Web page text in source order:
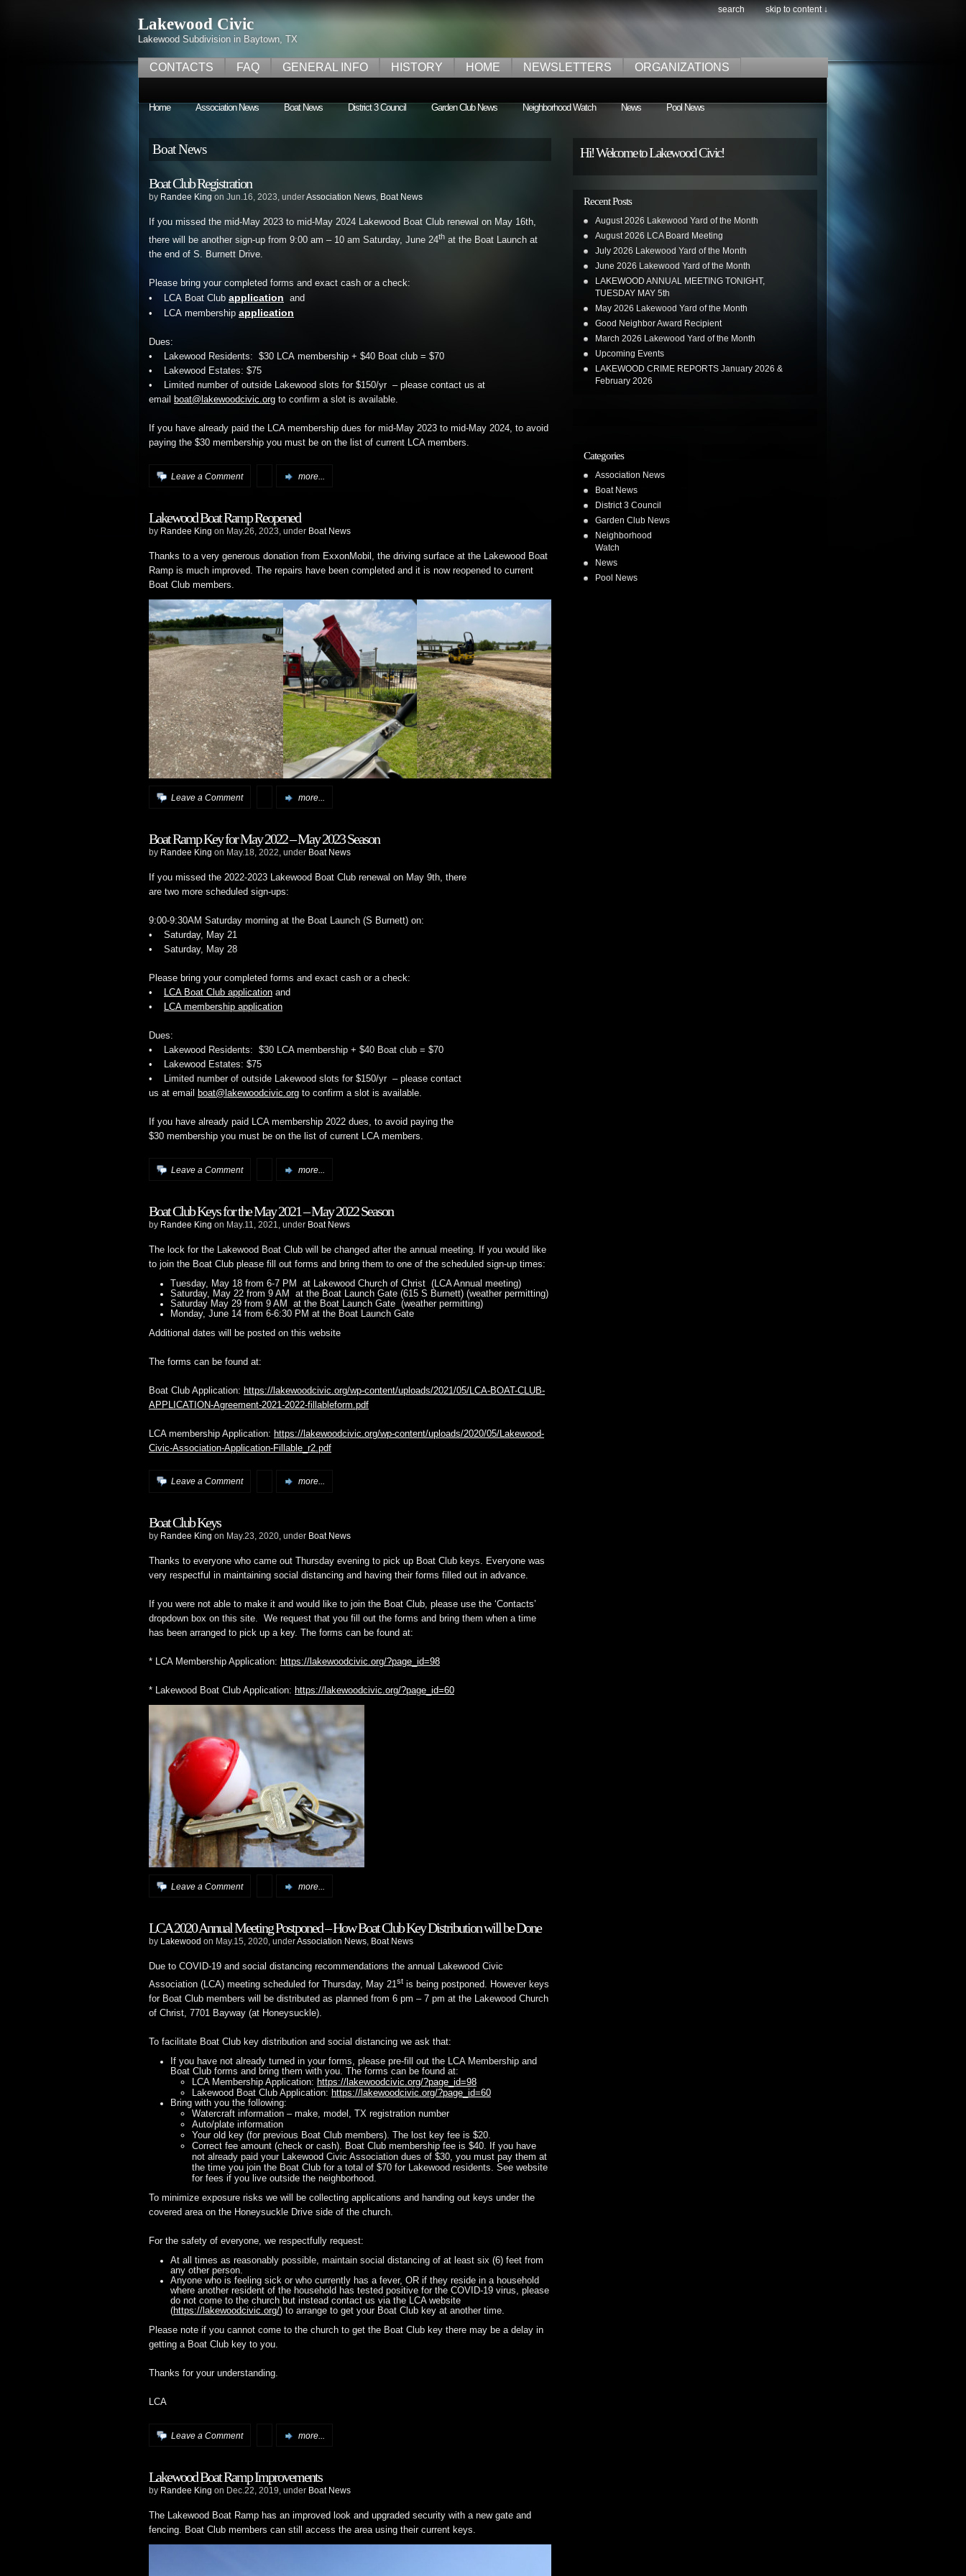
search skip to content ↓
Lakewood Civic
Lakewood Subdivision in Baytown, TX
CONTACTS FAQ GENERAL INFO HISTORY HOME NEWSLETTERS ORGANIZATIONS
Home Association News Boat News District 3 Council Garden Club News Neighborhood Watch News Pool News
Boat News
Boat Club Registration
by Randee King on Jun.16, 2023, underAssociation News, Boat News
If you missed the mid-May 2023 to mid-May 2024 Lakewood Boat Club renewal on May 16th,
there will be another sign-up from 9:00 am – 10 am Saturday, June 24th at the Boat Launch at
the end of S. Burnett Drive.
Please bring your completed forms and exact cash or a check:
• LCA Boat Club application and
• LCA membership application
Dues:
• Lakewood Residents: $30 LCA membership + $40 Boat club = $70
• Lakewood Estates: $75
• Limited number of outside Lakewood slots for $150/yr – please contact us at
email
boat@lakewoodcivic.org to confirm a slot is available.
If you have already paid the LCA membership dues for mid-May 2023 to mid-May 2024, to avoid
paying the $30 membership you must be on the list of current LCA members.
Leave a Comment more...
Lakewood Boat Ramp Reopened
by Randee King on May.26, 2023, under Boat News
Thanks to a very generous donation from ExxonMobil, the driving surface at the Lakewood Boat
Ramp is much improved. The repairs have been completed and it is now reopened to current
Boat Club members.
Leave a Comment more...
Boat Ramp Key for May 2022 – May 2023 Season
by Randee King on May.18, 2022, under Boat News
If you missed the 2022-2023 Lakewood Boat Club renewal on May 9th, there
are two more scheduled sign-ups:
9:00-9:30AM Saturday morning at the Boat Launch (S Burnett) on:
• Saturday, May 21
• Saturday, May 28
Please bring your completed forms and exact cash or a check:
•
LCA Boat Club application and
•
LCA membership application
Dues:
• Lakewood Residents: $30 LCA membership + $40 Boat club = $70
• Lakewood Estates: $75
• Limited number of outside Lakewood slots for $150/yr – please contact
us at email
boat@lakewoodcivic.org to confirm a slot is available.
If you have already paid LCA membership 2022 dues, to avoid paying the
$30 membership you must be on the list of current LCA members.
Leave a Comment more...
Boat Club Keys for the May 2021 – May 2022 Season
by Randee King on May.11, 2021, under Boat News
The lock for the Lakewood Boat Club will be changed after the annual meeting. If you would like
to join the Boat Club please fill out forms and bring them to one of the scheduled sign-up times:
Tuesday, May 18 from 6-7 PM at Lakewood Church of Christ (LCA Annual meeting)
Saturday, May 22 from 9 AM at the Boat Launch Gate (615 S Burnett) (weather permitting)
Saturday May 29 from 9 AM at the Boat Launch Gate (weather permitting)
Monday, June 14 from 6-6:30 PM at the Boat Launch Gate
Additional dates will be posted on this website
The forms can be found at:
Boat Club Application: https://lakewoodcivic.org/wp-content/uploads/2021/05/LCA-BOAT-CLUB-
APPLICATION-Agreement-2021-2022-fillableform.pdf
LCA membership Application: https://lakewoodcivic.org/wp-content/uploads/2020/05/Lakewood-
Civic-Association-Application-Fillable_r2.pdf
Leave a Comment more...
Boat Club Keys
by Randee King on May.23, 2020, under Boat News
Thanks to everyone who came out Thursday evening to pick up Boat Club keys. Everyone was
very respectful in maintaining social distancing and having their forms filled out in advance.
If you were not able to make it and would like to join the Boat Club, please use the ‘Contacts’
dropdown box on this site. We request that you fill out the forms and bring them when a time
has been arranged to pick up a key. The forms can be found at:
* LCA Membership Application: https://lakewoodcivic.org/?page_id=98
* Lakewood Boat Club Application: https://lakewoodcivic.org/?page_id=60
Leave a Comment more...
LCA 2020 Annual Meeting Postponed – How Boat Club Key Distribution will be Done
by Lakewood on May.15, 2020, underAssociation News, Boat News
Due to COVID-19 and social distancing recommendations the annual Lakewood Civic
Association (LCA) meeting scheduled for Thursday, May 21st is being postponed. However keys
for Boat Club members will be distributed as planned from 6 pm – 7 pm at the Lakewood Church
of Christ, 7701 Bayway (at Honeysuckle).
To facilitate Boat Club key distribution and social distancing we ask that:
If you have not already turned in your forms, please pre-fill out the LCA Membership and
Boat Club forms and bring them with you. The forms can be found at:
LCA Membership Application: https://lakewoodcivic.org/?page_id=98
Lakewood Boat Club Application: https://lakewoodcivic.org/?page_id=60
Bring with you the following:
Watercraft information – make, model, TX registration number
Auto/plate information
Your old key (for previous Boat Club members). The lost key fee is $20.
Correct fee amount (check or cash). Boat Club membership fee is $40. If you have
not already paid your Lakewood Civic Association dues of $30, you must pay them at
the time you join the Boat Club for a total of $70 for Lakewood residents. See website
for fees if you live outside the neighborhood.
To minimize exposure risks we will be collecting applications and handing out keys under the
covered area on the Honeysuckle Drive side of the church.
For the safety of everyone, we respectfully request:
At all times as reasonably possible, maintain social distancing of at least six (6) feet from
any other person.
Anyone who is feeling sick or who currently has a fever, OR if they reside in a household
where another resident of the household has tested positive for the COVID-19 virus, please
do not come to the church but instead contact us via the LCA website
(https://lakewoodcivic.org/) to arrange to get your Boat Club key at another time.
Please note if you cannot come to the church to get the Boat Club key there may be a delay in
getting a Boat Club key to you.
Thanks for your understanding.
LCA
Leave a Comment more...
Lakewood Boat Ramp Improvements
by Randee King on Dec.22, 2019, under Boat News
The Lakewood Boat Ramp has an improved look and upgraded security with a new gate and
fencing. Boat Club members can still access the area using their current keys.
Hi! Welcome to Lakewood Civic!
Recent Posts
August 2026 Lakewood Yard of the Month
August 2026 LCA Board Meeting
July 2026 Lakewood Yard of the Month
June 2026 Lakewood Yard of the Month
LAKEWOOD ANNUAL MEETING TONIGHT,
TUESDAY MAY 5th
May 2026 Lakewood Yard of the Month
Good Neighbor Award Recipient
March 2026 Lakewood Yard of the Month
Upcoming Events
LAKEWOOD CRIME REPORTS January 2026 &
February 2026
Categories
Association News
Boat News
District 3 Council
Garden Club News
Neighborhood
Watch
News
Pool News